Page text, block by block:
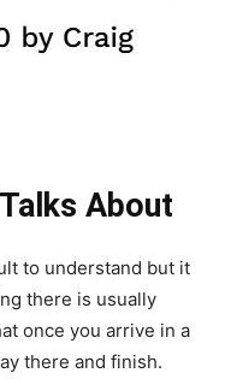
About
to understand but it
there is usually
once you arrive in a
there and finish.